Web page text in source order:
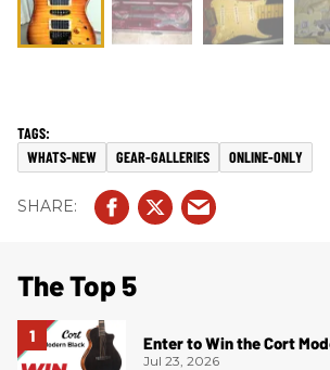
WHATS-NEW GEAR-GALLERIES ONLINE-ONLY
The Top 5
Enter to Win the Cort
Jul 23, 2026